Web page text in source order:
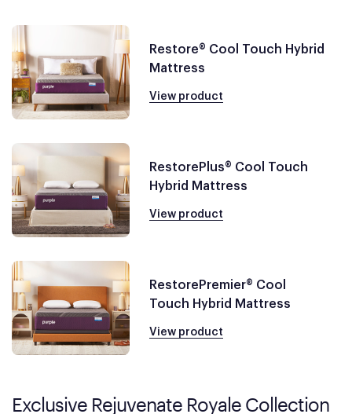
Restore® Cool Touch Hybrid
Mattress
View product
RestorePlus® Cool Touch
Hybrid Mattress
View product
RestorePremier® Cool
Touch Hybrid Mattress
View product
Exclusive Rejuvenate Royale Collection